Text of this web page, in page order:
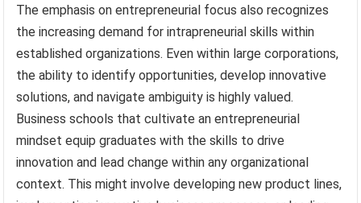
The emphasis on entrepreneurial focus also recognizes
the increasing demand for intrapreneurial skills within
established organizations. Even within large corporations,
the ability to identify opportunities, develop innovative
solutions, and navigate ambiguity is highly valued.
Business schools that cultivate an entrepreneurial
mindset equip graduates with the skills to drive
innovation and lead change within any organizational
context. This might involve developing new product lines,